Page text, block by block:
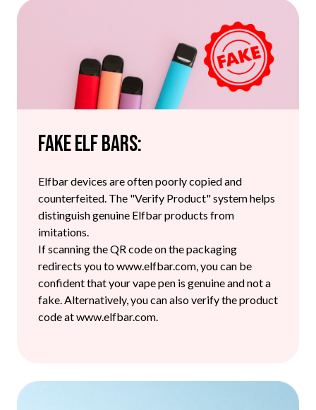
Fake Elf Bars:
Elfbar devices are often poorly copied and
counterfeited. The "Verify Product" system helps
distinguish genuine Elfbar products from
imitations.
If scanning the QR code on the packaging
redirects you to www.elfbar.com, you can be
confident that your vape pen is genuine and not a
fake. Alternatively, you can also verify the product
code at www.elfbar.com.